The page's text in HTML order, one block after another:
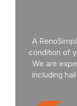
A
condition of
We are
including